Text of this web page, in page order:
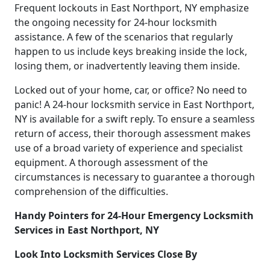
Frequent lockouts in East Northport, NY emphasize
the ongoing necessity for 24-hour locksmith
assistance. A few of the scenarios that regularly
happen to us include keys breaking inside the lock,
losing them, or inadvertently leaving them inside.
Locked out of your home, car, or office? No need to
panic! A 24-hour locksmith service in East Northport,
NY is available for a swift reply. To ensure a seamless
return of access, their thorough assessment makes
use of a broad variety of experience and specialist
equipment. A thorough assessment of the
circumstances is necessary to guarantee a thorough
comprehension of the difficulties.
Handy Pointers for 24-Hour Emergency Locksmith
Services in East Northport, NY
Look Into Locksmith Services Close By